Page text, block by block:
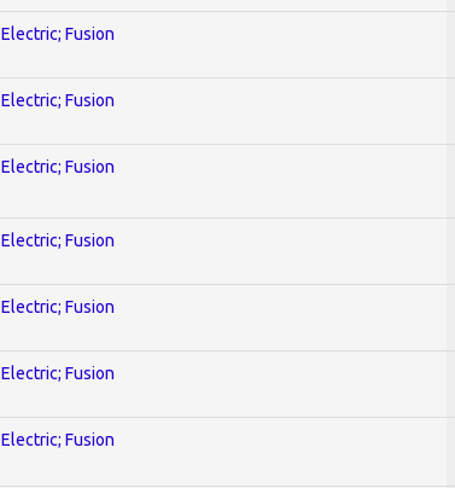
Electric; Fusion
Electric; Fusion
Electric; Fusion
Electric; Fusion
Electric; Fusion
Electric; Fusion
Electric; Fusion